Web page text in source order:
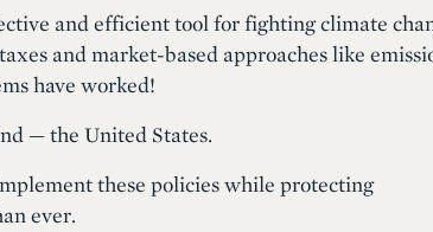
and efficient tool for fighting climate
and market-based approaches like
have worked!
— the United States.
these policies while protecting
ever.